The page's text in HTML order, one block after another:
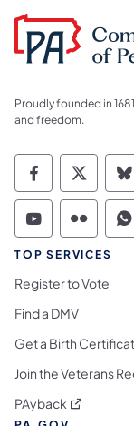
Proudly founded in
and freedom.
TOP SERVICES
Register to Vote
Find a DMV
Get a Birth
Join the Veterans
PAyback (opens in a